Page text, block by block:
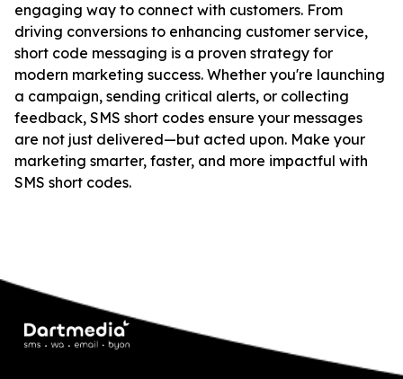
engaging way to connect with customers. From
driving conversions to enhancing customer service,
short code messaging is a proven strategy for
modern marketing success. Whether you're launching
a campaign, sending critical alerts, or collecting
feedback, SMS short codes ensure your messages
are not just delivered—but acted upon. Make your
marketing smarter, faster, and more impactful with
SMS short codes.